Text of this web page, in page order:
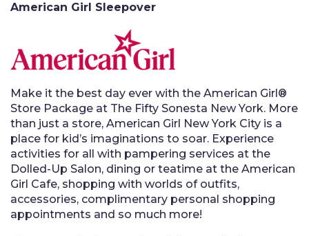
American Girl Sleepover
Make it the best day ever with the American Girl®
Store Package at The Fifty Sonesta New York. More
than just a store, American Girl New York City is a
place for kid’s imaginations to soar. Experience
activities for all with pampering services at the
Dolled-Up Salon, dining or teatime at the American
Girl Cafe, shopping with worlds of outfits,
accessories, complimentary personal shopping
appointments and so much more!